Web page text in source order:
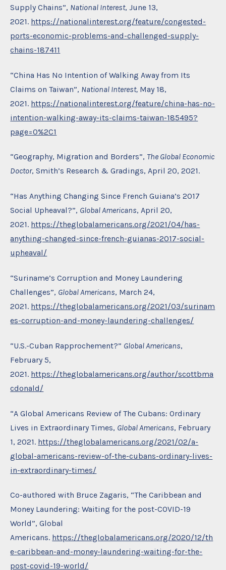
Supply Chains”, National Interest, June 13,
2021. https://nationalinterest.org/feature/congested-
ports-economic-problems-and-challenged-supply-
chains-187411
“China Has No Intention of Walking Away from Its
Claims on Taiwan”, National Interest, May 18,
2021. https://nationalinterest.org/feature/china-has-no-
intention-walking-away-its-claims-taiwan-185495?
page=0%2C1
“Geography, Migration and Borders”, The Global Economic
Doctor, Smith’s Research & Gradings, April 20, 2021.
“Has Anything Changing Since French Guiana’s 2017
Social Upheaval?”, Global Americans, April 20,
2021. https://theglobalamericans.org/2021/04/has-
anything-changed-since-french-guianas-2017-social-
upheaval/
“Suriname’s Corruption and Money Laundering
Challenges”, Global Americans, March 24,
2021. https://theglobalamericans.org/2021/03/surinam
es-corruption-and-money-laundering-challenges/
“U.S.-Cuban Rapprochement?” Global Americans,
February 5,
2021. https://theglobalamericans.org/author/scottbma
cdonald/
“A Global Americans Review of The Cubans: Ordinary
Lives in Extraordinary Times, Global Americans, February
1, 2021. https://theglobalamericans.org/2021/02/a-
global-americans-review-of-the-cubans-ordinary-lives-
in-extraordinary-times/
Co-authored with Bruce Zagaris, “The Caribbean and
Money Laundering: Waiting for the post-COVID-19
World”, Global
Americans. https://theglobalamericans.org/2020/12/th
e-caribbean-and-money-laundering-waiting-for-the-
post-covid-19-world/